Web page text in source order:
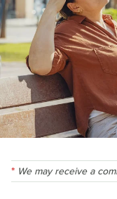
We may receive a